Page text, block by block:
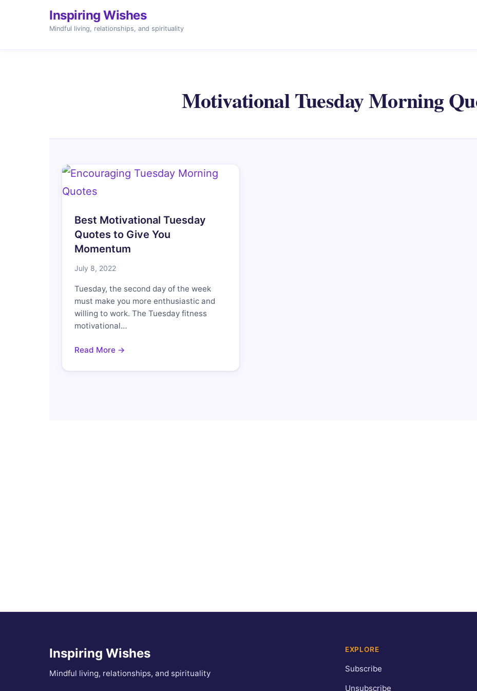
Inspiring Wishes
Mindful living, relationships, and spirituality
Motivational Tuesday Morning
Best Motivational Tuesday
Quotes to Give You
Momentum
July 8, 2022
Tuesday, the second day of the week
must make you more enthusiastic and
willing to work. The Tuesday fitness
motivational…
Read More →
Inspiring Wishes
Mindful living, relationships, and spirituality
EXPLORE
Subscribe
Unsubscribe